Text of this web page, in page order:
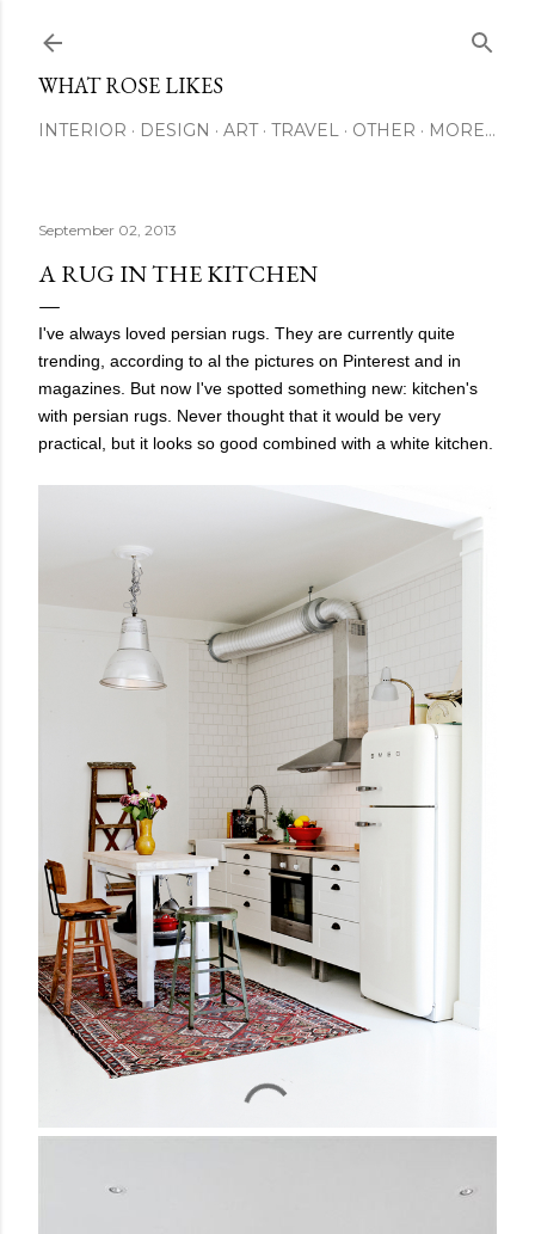
WHAT ROSE LIKES
INTERIOR DESIGN ART TRAVEL OTHER MORE…
September 02, 2013
A RUG IN THE KITCHEN
I've always loved persian rugs. They are currently quite
trending, according to al the pictures on Pinterest and in
magazines. But now I've spotted something new: kitchen's
with persian rugs. Never thought that it would be very
practical, but it looks so good combined with a white kitchen.